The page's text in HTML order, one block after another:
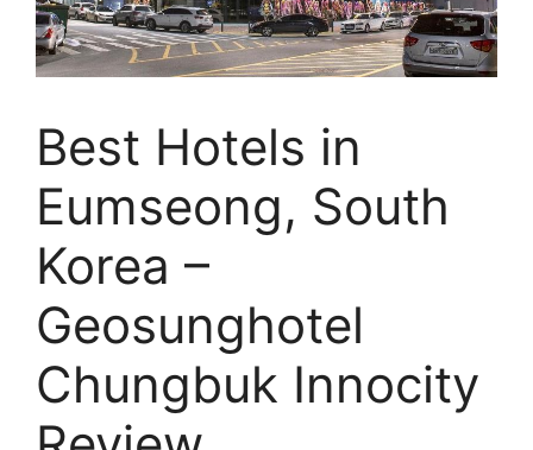
Best Hotels in
Eumseong, South
Korea –
Geosunghotel
Chungbuk Innocity